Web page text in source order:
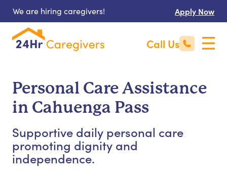
We are hiring caregivers! Apply Now
Call Us
Personal Care Assistance
in Cahuenga Pass
Supportive daily personal care
promoting dignity and
independence.